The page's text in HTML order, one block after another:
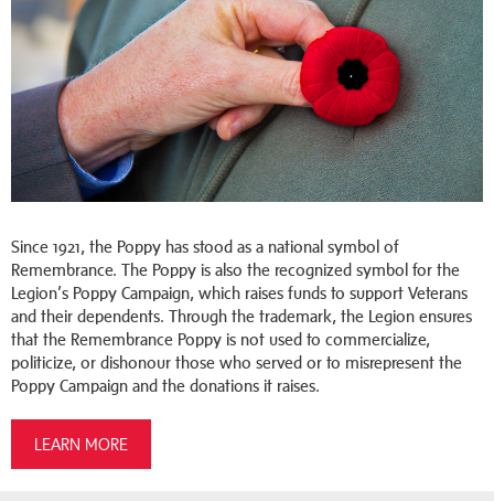
Since 1921, the Poppy has stood as a national symbol of
Remembrance. The Poppy is also the recognized symbol for the
Legion’s Poppy Campaign, which raises funds to support Veterans
and their dependents. Through the trademark, the Legion ensures
that the Remembrance Poppy is not used to commercialize,
politicize, or dishonour those who served or to misrepresent the
Poppy Campaign and the donations it raises.
LEARN MORE